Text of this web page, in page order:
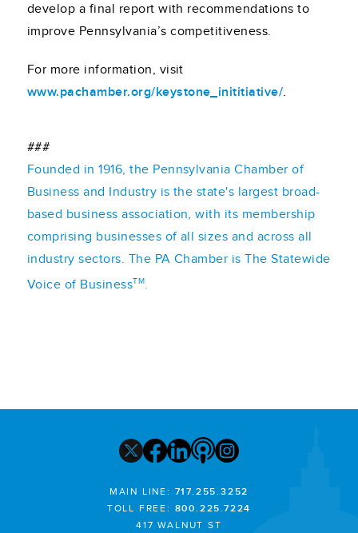
develop a final report with recommendations to
improve Pennsylvania’s competitiveness.
For more information, visit
www.pachamber.org/keystone_inititiative/.
###
Founded in 1916, the Pennsylvania Chamber of
Business and Industry is the state's largest broad-
based business association, with its membership
comprising businesses of all sizes and across all
industry sectors. The PA Chamber is The Statewide
Voice of BusinessTM.
MAIN LINE: 717.255.3252
TOLL FREE: 800.225.7224
417 WALNUT ST